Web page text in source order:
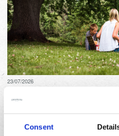
Consent
23/07/2026
10 things to do in the North
holidays
Archives